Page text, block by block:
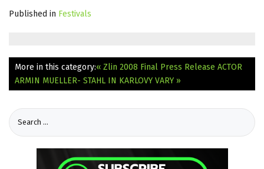
Published in Festivals
More in this category:« Zlin 2008 Final Press Release ACTOR
ARMIN MUELLER- STAHL IN KARLOVY VARY »